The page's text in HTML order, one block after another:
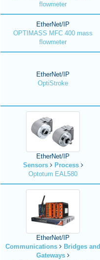
flowmeter
EtherNet/IP
OPTIMASS MFC 400 mass
flowmeter
EtherNet/IP
OptiStroke
EtherNet/IP
Sensors
Process
Optoturn EAL580
EtherNet/IP
Communications
Bridges and
Gateways